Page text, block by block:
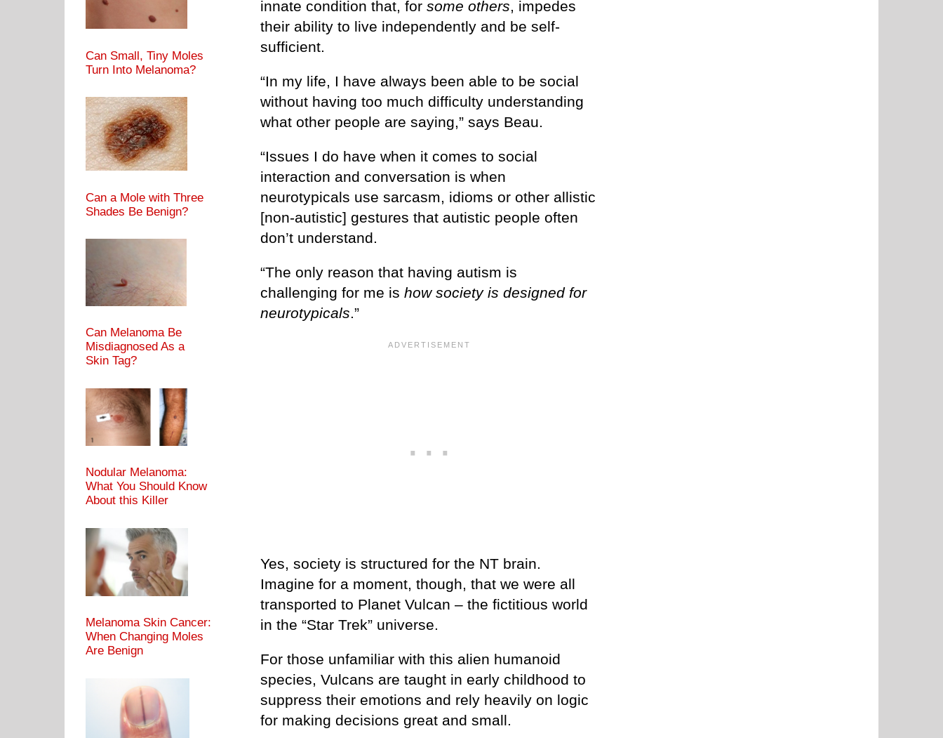
innate condition that, for some others, impedes
their ability to live independently and be self-
sufficient.
“In my life, I have always been able to be social
without having too much difficulty understanding
what other people are saying,” says Beau.
“Issues I do have when it comes to social
interaction and conversation is when
neurotypicals use sarcasm, idioms or other allistic
[non-autistic] gestures that autistic people often
don’t understand.
“The only reason that having autism is
challenging for me is how society is designed for
neurotypicals.”
Yes, society is structured for the NT brain.
Imagine for a moment, though, that we were all
transported to Planet Vulcan – the fictitious world
in the “Star Trek” universe.
For those unfamiliar with this alien humanoid
species, Vulcans are taught in early childhood to
suppress their emotions and rely heavily on logic
for making decisions great and small.
Can Small, Tiny Moles
Turn Into Melanoma?
Can a Mole with Three
Shades Be Benign?
Can Melanoma Be
Misdiagnosed As a
Skin Tag?
Nodular Melanoma:
What You Should Know
About this Killer
Melanoma Skin Cancer:
When Changing Moles
Are Benign